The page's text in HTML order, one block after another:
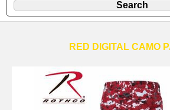
RED DIGITAL CAMO